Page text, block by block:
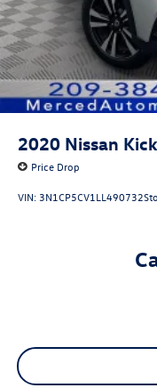
2020 Nissan
Price Drop
VIN: 3N1CP5CV1LL490732